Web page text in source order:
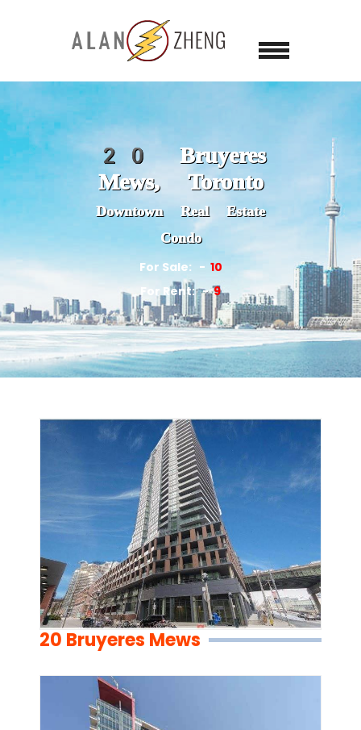
20 Bruyeres
Mews, Toronto
Downtown Real Estate
Condo
For Sale:
10
For Rent:
9
20 Bruyeres Mews